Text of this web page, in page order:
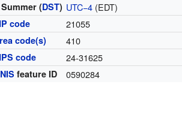
Summer (DST) UTC−4 (EDT)
code 21055
code(s) 410
code 24-31625
feature ID 0590284